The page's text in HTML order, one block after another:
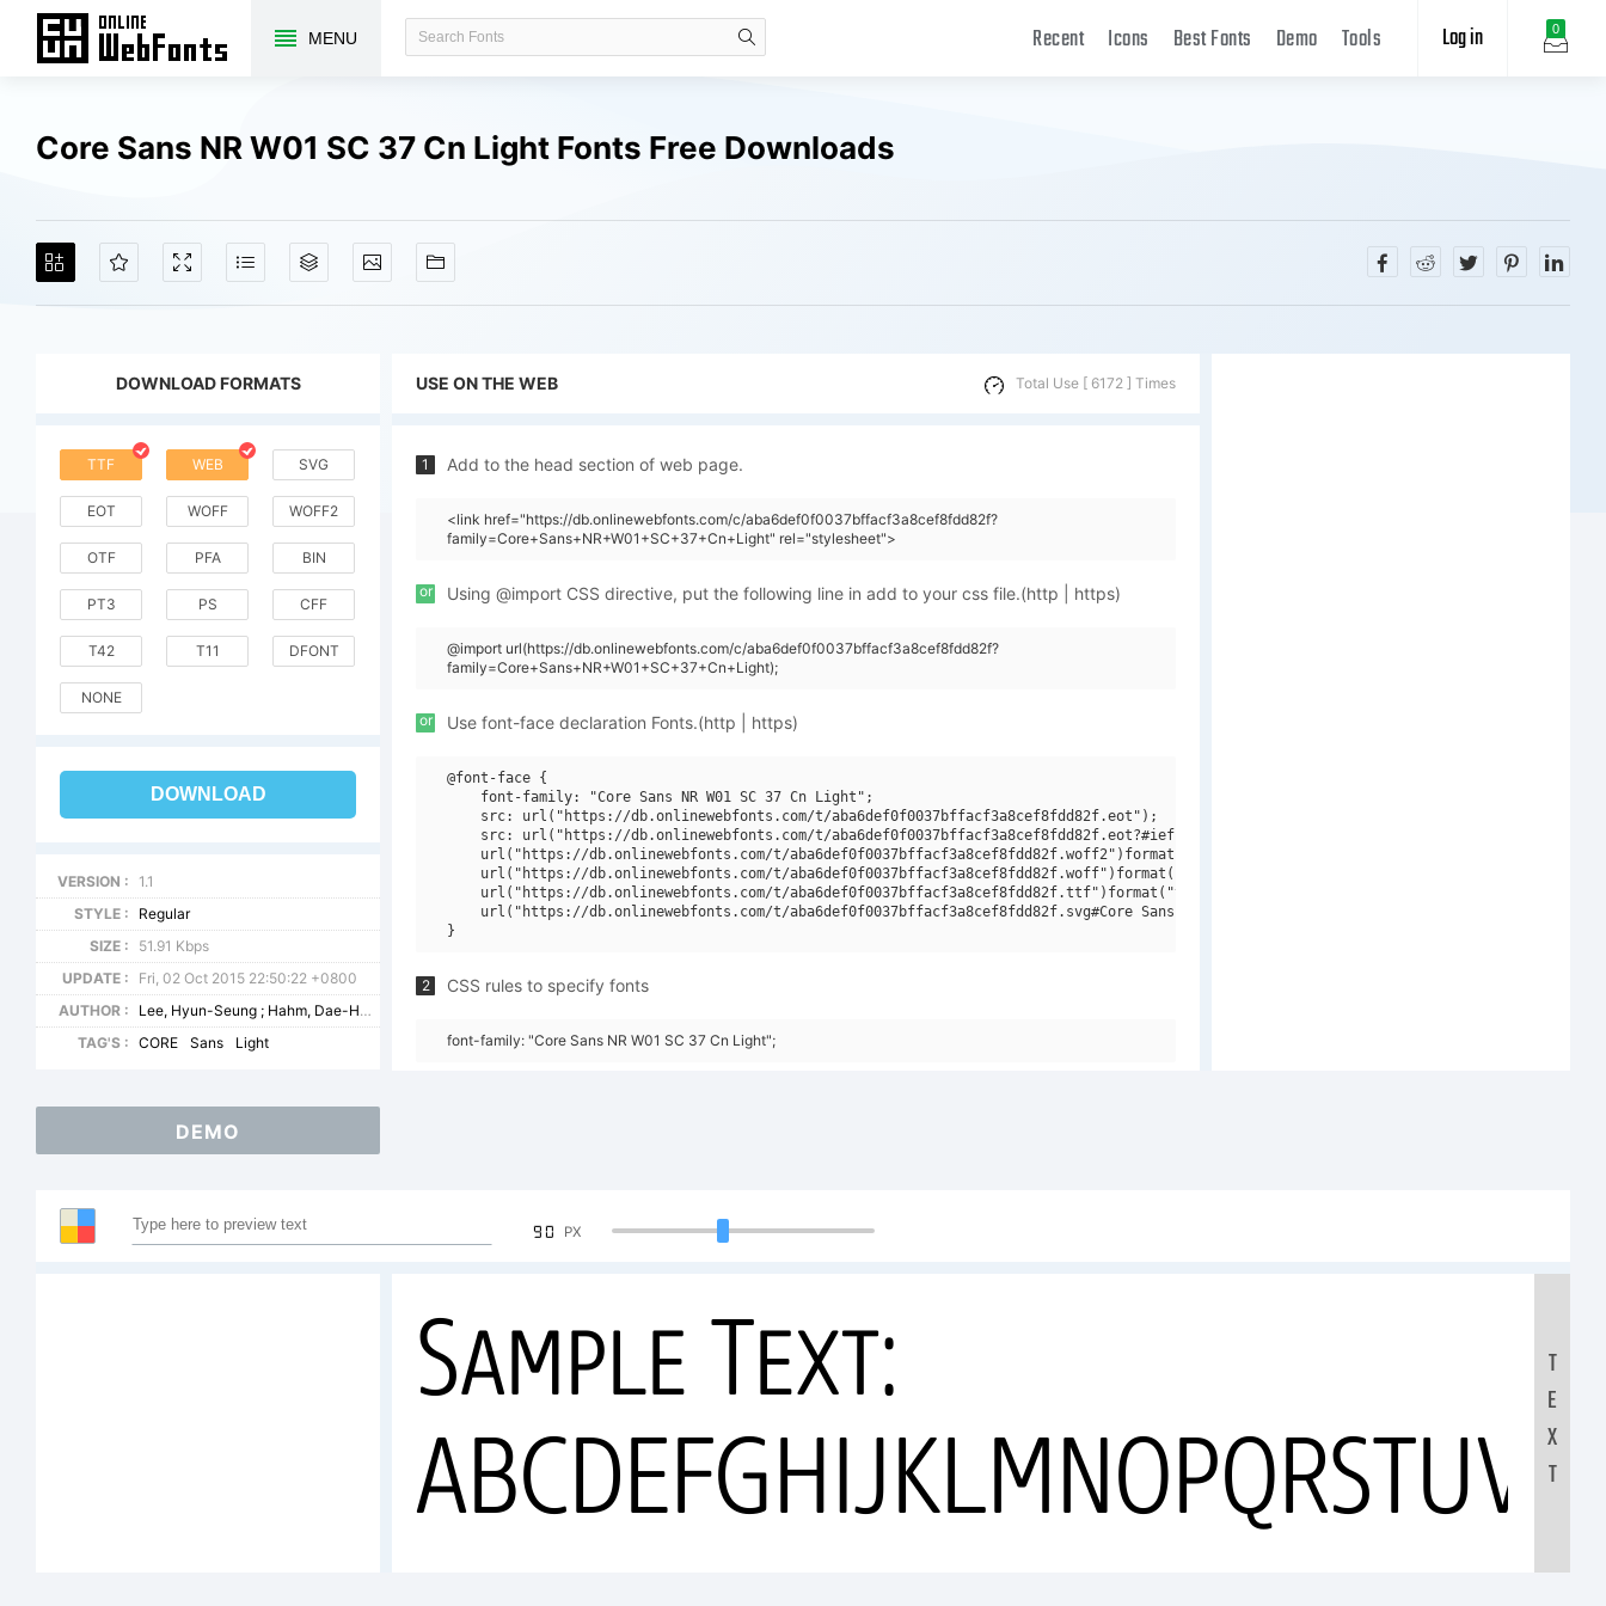
MENU 0
Log in
Recent Icons Best Fonts Demo Tools
Core Sans NR W01 SC 37 Cn Light Fonts Free Downloads
DOWNLOAD FORMATS
TTF WEB SVG
EOT WOFF WOFF2
OTF PFA BIN
PT3 PS CFF
T42 T11 DFONT
NONE
DOWNLOAD
VERSION :
1.1
STYLE :
Regular
SIZE :
51.91 Kbps
UPDATE :
Fri, 02 Oct 2015 22:50:22 +0800
AUTHOR :
Lee, Hyun-Seung ; Hahm, Dae-Hoon ; Ham, Min-Joo
TAG'S :
CORE Sans Light
USE ON THE WEB Total Use [ 6172 ] Times
1 Add to the head section of web page.
<link href="https://db.onlinewebfonts.com/c/aba6def0f0037bffacf3a8cef8fdd82f?
family=Core+Sans+NR+W01+SC+37+Cn+Light" rel="stylesheet">
or Using @import CSS directive, put the following line in add to your css file.(http | https)
@import url(https://db.onlinewebfonts.com/c/aba6def0f0037bffacf3a8cef8fdd82f?
family=Core+Sans+NR+W01+SC+37+Cn+Light);
or Use font-face declaration Fonts.(http | https)
@font-face {
    font-family: "Core Sans NR W01 SC 37 Cn Light";
    src: url("https://db.onlinewebfonts.com/t/aba6def0f0037bffacf3a8cef8fdd82f.eot");
    src: url("https://db.onlinewebfonts.com/t/aba6def0f0037bffacf3a8cef8fdd82f.eot?#iefix")format("embedded-opentype"),
    url("https://db.onlinewebfonts.com/t/aba6def0f0037bffacf3a8cef8fdd82f.woff2")format("woff2"),
    url("https://db.onlinewebfonts.com/t/aba6def0f0037bffacf3a8cef8fdd82f.woff")format("woff"),
    url("https://db.onlinewebfonts.com/t/aba6def0f0037bffacf3a8cef8fdd82f.ttf")format("truetype"),
    url("https://db.onlinewebfonts.com/t/aba6def0f0037bffacf3a8cef8fdd82f.svg#Core Sans NR W01 SC 37 Cn Light")format("svg");
2 CSS rules to specify fonts
font-family: "Core Sans NR W01 SC 37 Cn Light";
DEMO
90 PX
Sample Text:
T
E
X
T